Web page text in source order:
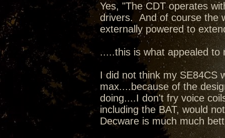
Yes, "The CDT operates
drivers. And of course the
externally powered to
.....this is what appealed to
I did not think my SE84CS
max....because of the
doing....I don't fry voice
including the BAT, would
Decware is much much